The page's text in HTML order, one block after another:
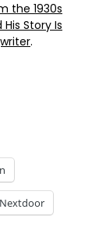
the 1930s
Story Is
.
Nextdoor